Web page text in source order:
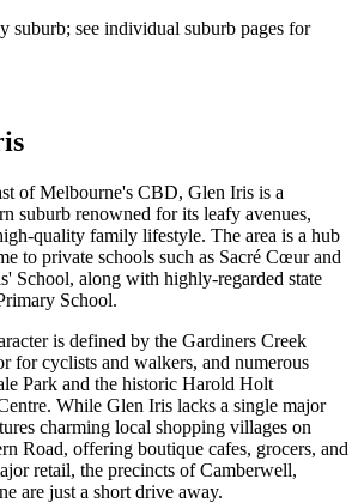
suburb; see individual suburb pages for
of Melbourne's CBD, Glen Iris is a
suburb renowned for its leafy avenues,
quality family lifestyle. The area is a hub
to private schools such as Sacré Cœur and
School, along with highly-regarded state
School.
is defined by the Gardiners Creek
for cyclists and walkers, and numerous
Park and the historic Harold Holt
While Glen Iris lacks a single major
charming local shopping villages on
Road, offering boutique cafes, grocers, and
retail, the precincts of Camberwell,
are just a short drive away.